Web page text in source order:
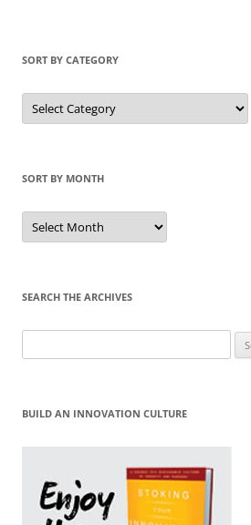
SORT BY CATEGORY
Sort
by
Category
SORT BY MONTH
Sort
by
Month
SEARCH THE ARCHIVES
for:
BUILD AN INNOVATION CULTURE